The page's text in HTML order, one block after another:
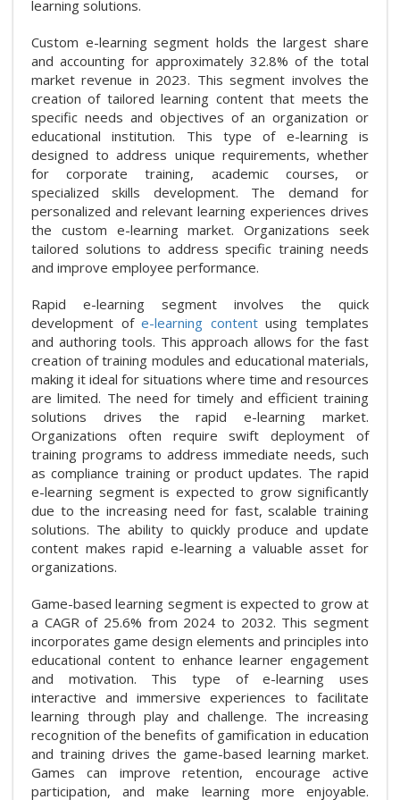
learning solutions.
Custom e-learning segment holds the largest share
and accounting for approximately 32.8% of the total
market revenue in 2023. This segment involves the
creation of tailored learning content that meets the
specific needs and objectives of an organization or
educational institution. This type of e-learning is
designed to address unique requirements, whether
for corporate training, academic courses, or
specialized skills development. The demand for
personalized and relevant learning experiences drives
the custom e-learning market. Organizations seek
tailored solutions to address specific training needs
and improve employee performance.
Rapid e-learning segment involves the quick
development ofe-learning contentusing templates
and authoring tools. This approach allows for the fast
creation of training modules and educational materials,
making it ideal for situations where time and resources
are limited. The need for timely and efficient training
solutions drives the rapid e-learning market.
Organizations often require swift deployment of
training programs to address immediate needs, such
as compliance training or product updates. The rapid
e-learning segment is expected to grow significantly
due to the increasing need for fast, scalable training
solutions. The ability to quickly produce and update
content makes rapid e-learning a valuable asset for
organizations.
Game-based learning segment is expected to grow at
a CAGR of 25.6% from 2024 to 2032. This segment
incorporates game design elements and principles into
educational content to enhance learner engagement
and motivation. This type of e-learning uses
interactive and immersive experiences to facilitate
learning through play and challenge. The increasing
recognition of the benefits of gamification in education
and training drives the game-based learning market.
Games can improve retention, encourage active
participation, and make learning more enjoyable.